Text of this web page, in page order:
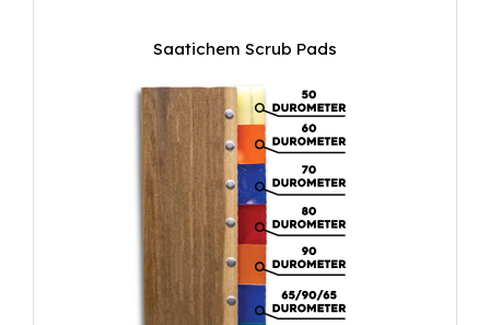
Saatichem Scrub Pads